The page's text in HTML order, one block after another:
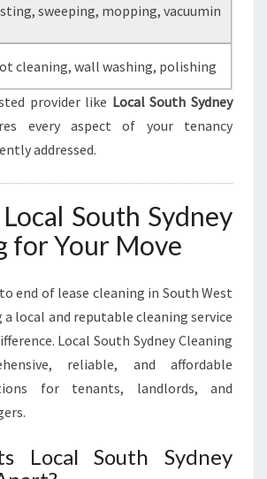
sweeping, mopping, vacuumin
cleaning, wall washing, polishing
provider like Local South Sydney
every aspect of your tenancy
addressed.
South Sydney
for Your Move
end of lease cleaning in South West
a local and reputable cleaning service
Local South Sydney Cleaning
reliable, and affordable
for tenants, landlords, and
Local South Sydney